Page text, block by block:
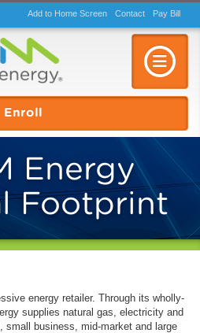
Pay Bill
Contact
Add to Home Screen
Toggle
Enroll
Energy
Footprint
energy retailer. Through its wholly-
supplies natural gas, electricity and
small business, mid-market and large